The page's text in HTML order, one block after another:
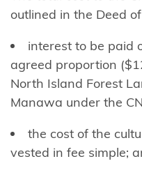
Ngāti
Ngāti
Ranginui
outlined in the Deed
interest to be paid
agreed proportion
North Island Forest
Manawa under the
the cost of the
vested in fee simple;